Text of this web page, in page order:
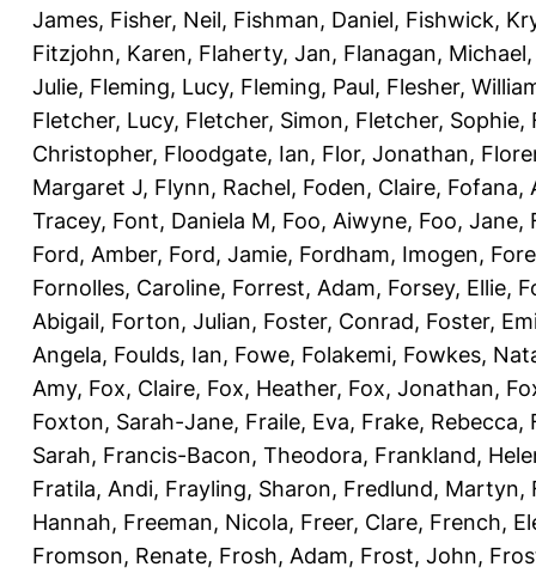
James, Fisher, Neil, Fishman, Daniel, Fishwick,
Fitzjohn, Karen, Flaherty, Jan, Flanagan, Michael
Julie, Fleming, Lucy, Fleming, Paul, Flesher,
Fletcher, Lucy, Fletcher, Simon, Fletcher, Sophie,
Christopher, Floodgate, Ian, Flor, Jonathan,
Margaret J, Flynn, Rachel, Foden, Claire, Fofana,
Tracey, Font, Daniela M, Foo, Aiwyne, Foo, Jane,
Ford, Amber, Ford, Jamie, Fordham, Imogen,
Fornolles, Caroline, Forrest, Adam, Forsey, Ellie,
Abigail, Forton, Julian, Foster, Conrad, Foster,
Angela, Foulds, Ian, Fowe, Folakemi, Fowkes,
Amy, Fox, Claire, Fox, Heather, Fox, Jonathan,
Foxton, Sarah-Jane, Fraile, Eva, Frake, Rebecca,
Sarah, Francis-Bacon, Theodora, Frankland,
Fratila, Andi, Frayling, Sharon, Fredlund, Martyn,
Hannah, Freeman, Nicola, Freer, Clare, French,
Fromson, Renate, Frosh, Adam, Frost, John,